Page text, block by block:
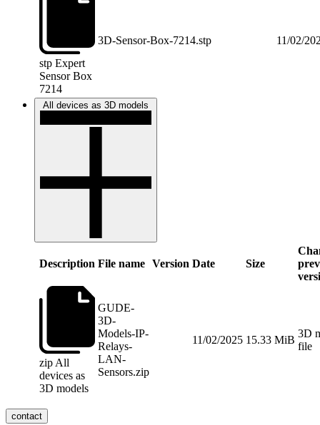
stp Expert
Sensor Box
7214
3D-Sensor-Box-7214.stp 11/02/
All devices as 3D models
Description File name Version Date Size
zip All
devices as
3D models
GUDE-
3D-
Models-IP-
Relays-
LAN-
Sensors.zip
11/02/2025 15.33 MiB
3D
file
contact